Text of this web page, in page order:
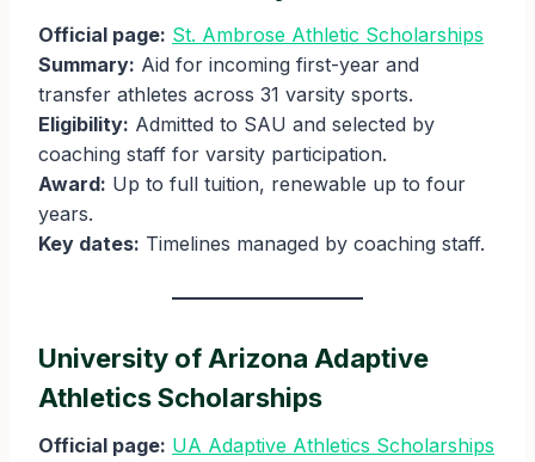
Official page: St. Ambrose Athletic Scholarships
Summary: Aid for incoming first-year and
transfer athletes across 31 varsity sports.
Eligibility: Admitted to SAU and selected by
coaching staff for varsity participation.
Award: Up to full tuition, renewable up to four
years.
Key dates: Timelines managed by coaching staff.
University of Arizona Adaptive
Athletics Scholarships
Official page: UA Adaptive Athletics Scholarships